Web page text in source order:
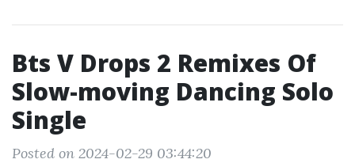
Bts V Drops 2 Remixes Of
Slow-moving Dancing Solo
Single
Posted on 2024-02-29 03:44:20